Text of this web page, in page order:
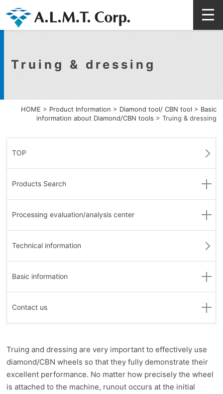
HOME > Product Information > Diamond tool/ CBN tool > Basic
information about Diamond/CBN tools > Truing & dressing
Truing & dressing
TOP
Products Search
Processing evaluation/analysis center
Technical information
Basic information
Contact us
Truing and dressing are very important to effectively use
diamond/CBN wheels so that they fully demonstrate their
excellent performance. No matter how precisely the wheel
is attached to the machine, runout occurs at the initial